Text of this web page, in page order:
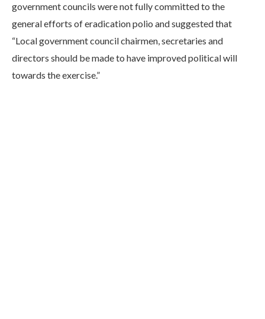
government councils were not fully committed to the
general efforts of eradication polio and suggested that
“Local government council chairmen, secretaries and
directors should be made to have improved political will
towards the exercise.”